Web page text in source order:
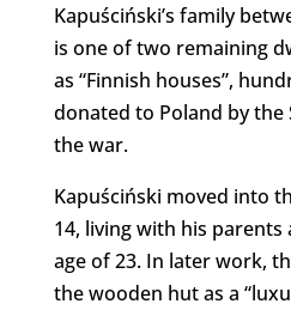
Kapuściński’s family
is one of two remaining
as “Finnish houses”,
donated to Poland by
the war.
Kapuściński moved into
14, living with his
age of 23. In later work,
the wooden hut as a